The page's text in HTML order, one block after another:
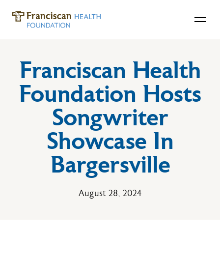
Franciscan Health
Foundation Hosts
Songwriter
Showcase In
Bargersville
August 28, 2024